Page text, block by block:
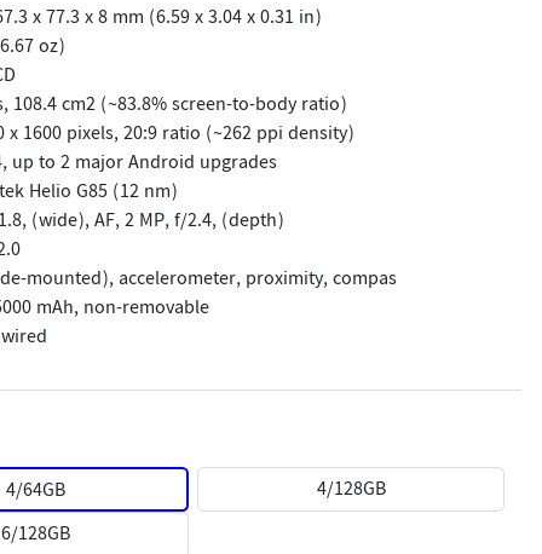
x 77.3 x 8 mm (6.59 x 3.04 x 0.31 in)
oz)
108.4 cm2 (~83.8% screen-to-body ratio)
x 1600 pixels, 20:9 ratio (~262 ppi density)
up to 2 major Android upgrades
Helio G85 (12 nm)
(wide), AF, 2 MP, f/2.4, (depth)
mounted), accelerometer, proximity, compas
mAh, non-removable
4/64GB 4/128GB
6/128GB